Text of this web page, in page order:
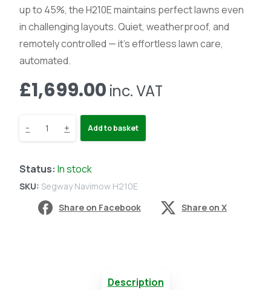
up to 45%, the H210E maintains perfect lawns even
in challenging layouts. Quiet, weatherproof, and
remotely controlled — it’s effortless lawn care,
automated.
£1,699.00 inc. VAT
Segway
- + Add to basket
Status: In stock
SKU: Segway Navimow H210E
Share on Facebook
Share on X
Description